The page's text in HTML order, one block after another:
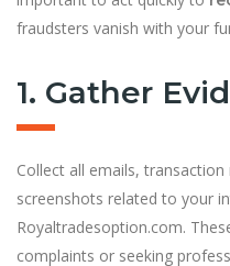
fraudsters vanish with your
1. Gather
Collect all emails,
screenshots related to your
Royaltradesoption.com.
complaints or seeking